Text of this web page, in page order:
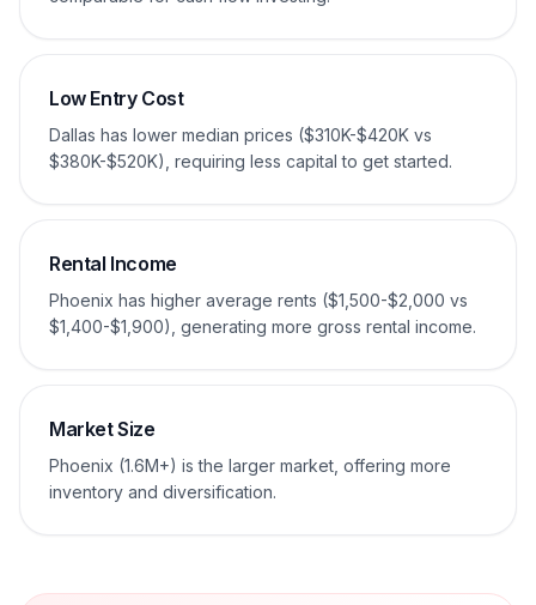
Low Entry Cost
Dallas has lower median prices ($310K-$420K vs
$380K-$520K), requiring less capital to get started.
Rental Income
Phoenix has higher average rents ($1,500-$2,000 vs
$1,400-$1,900), generating more gross rental income.
Market Size
Phoenix (1.6M+) is the larger market, offering more
inventory and diversification.